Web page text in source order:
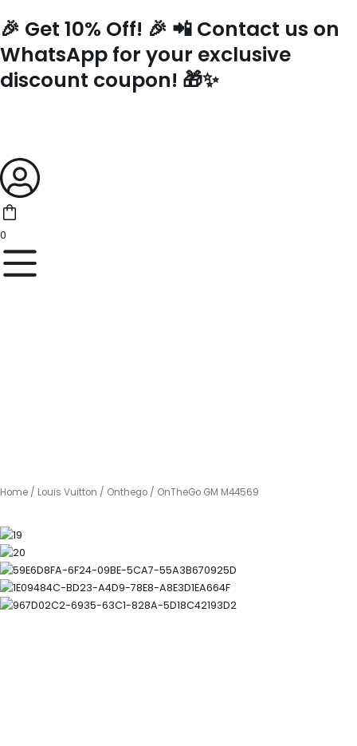
to
🎉 Get 10% Off! 🎉 📲 Contact us on
WhatsApp for your exclusive
discount coupon! 🎁✨
0
Home / Louis Vuitton / Onthego / OnTheGo GM M44569